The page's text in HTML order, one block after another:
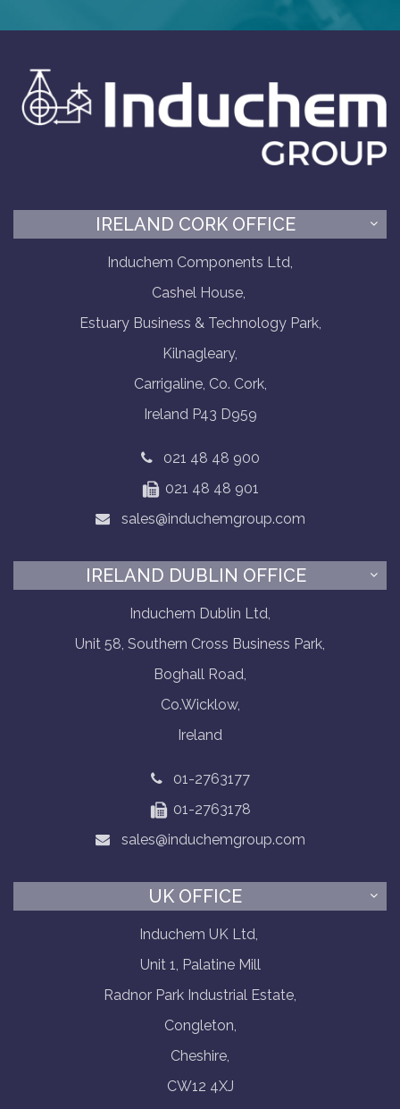
IRELAND CORK OFFICE
Induchem Components Ltd,
Cashel House,
Estuary Business & Technology Park,
Kilnagleary,
Carrigaline, Co. Cork,
Ireland P43 D959
021 48 48 900
021 48 48 901
sales@induchemgroup.com
IRELAND DUBLIN OFFICE
Induchem Dublin Ltd,
Unit 58, Southern Cross Business Park,
Boghall Road,
Co.Wicklow,
Ireland
01-2763177
01-2763178
sales@induchemgroup.com
UK OFFICE
Induchem UK Ltd,
Unit 1, Palatine Mill
Radnor Park Industrial Estate,
Congleton,
Cheshire,
CW12 4XJ